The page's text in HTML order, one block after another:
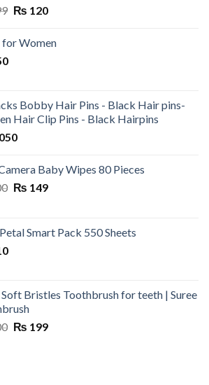
Original
was:
₨ 120Current
is:
for Women
Bobby Hair Pins - Black Hair pins-
Hair Clip Pins - Black Hairpins
Baby Wipes 80 Pieces
Original
₨ 300.
₨ 149Current
₨ 149.
Smart Pack 550 Sheets
Bristles Toothbrush for teeth | Suree
Original
₨ 199Current